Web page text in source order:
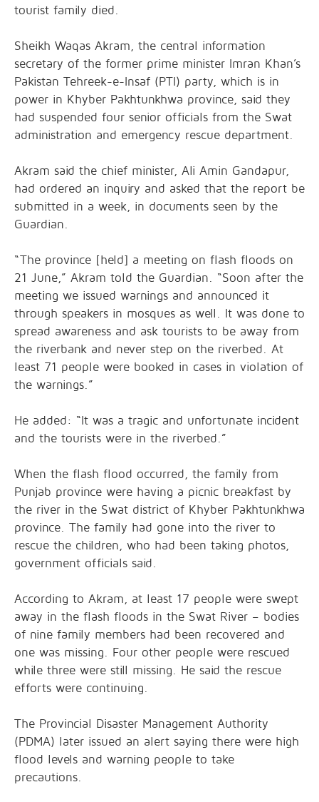
tourist family died.
Sheikh Waqas Akram, the central information
secretary of the former prime minister Imran Khan’s
Pakistan Tehreek-e-Insaf (PTI) party, which is in
power in Khyber Pakhtunkhwa province, said they
had suspended four senior officials from the Swat
administration and emergency rescue department.
Akram said the chief minister, Ali Amin Gandapur,
had ordered an inquiry and asked that the report be
submitted in a week, in documents seen by the
Guardian.
“The province [held] a meeting on flash floods on
21 June,” Akram told the Guardian. “Soon after the
meeting we issued warnings and announced it
through speakers in mosques as well. It was done to
spread awareness and ask tourists to be away from
the riverbank and never step on the riverbed. At
least 71 people were booked in cases in violation of
the warnings.”
He added: “It was a tragic and unfortunate incident
and the tourists were in the riverbed.”
When the flash flood occurred, the family from
Punjab province were having a picnic breakfast by
the river in the Swat district of Khyber Pakhtunkhwa
province. The family had gone into the river to
rescue the children, who had been taking photos,
government officials said.
According to Akram, at least 17 people were swept
away in the flash floods in the Swat River – bodies
of nine family members had been recovered and
one was missing. Four other people were rescued
while three were still missing. He said the rescue
efforts were continuing.
The Provincial Disaster Management Authority
(PDMA) later issued an alert saying there were high
flood levels and warning people to take
precautions.